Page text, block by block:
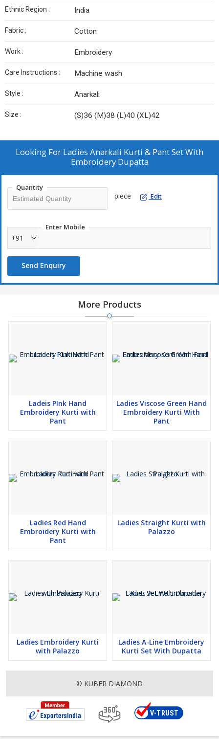
Ethnic Region : India
Fabric : Cotton
Work : Embroidery
Care Instructions : Machine wash
Style : Anarkali
Size : (S)36 (M)38 (L)40 (XL)42
Looking For Ladies Anarkali Kurti & Pant Set With
Embroidery Dupatta
Quantity
piece Edit
Enter Mobile
+91
Send Enquiry
More Products
Ladeis PInk Hand
Embroidery Kurti with
Pant
Ladies Viscose Green Hand
Embroidery Kurti With
Pant
Ladies Red Hand
Embroidery Kurti with
Pant
Ladies Straight Kurti with
Palazzo
Ladies Embroidery Kurti
with Palazzo
Ladies A-Line Embroidery
Kurti Set With Dupatta
© KUBER DIAMOND